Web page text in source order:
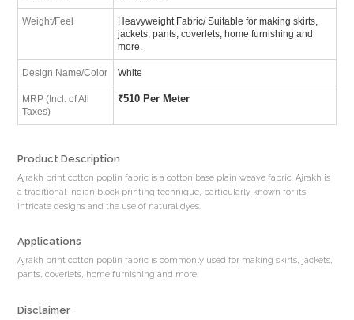
Weight/Feel
Heavyweight Fabric/ Suitable for making skirts,
jackets, pants, coverlets, home furnishing and
more.
Design Name/Color White
MRP (Incl. of All
Taxes)
₹510 Per Meter
Product Description
Ajrakh print cotton poplin fabric is a cotton base plain weave fabric. Ajrakh is
a traditional Indian block printing technique, particularly known for its
intricate designs and the use of natural dyes.
Applications
Ajrakh print cotton poplin fabric is commonly used for making skirts, jackets,
pants, coverlets, home furnishing and more.
Disclaimer